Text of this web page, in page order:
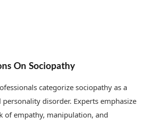
On Sociopathy
categorize sociopathy as a
disorder. Experts emphasize
of empathy, manipulation, and